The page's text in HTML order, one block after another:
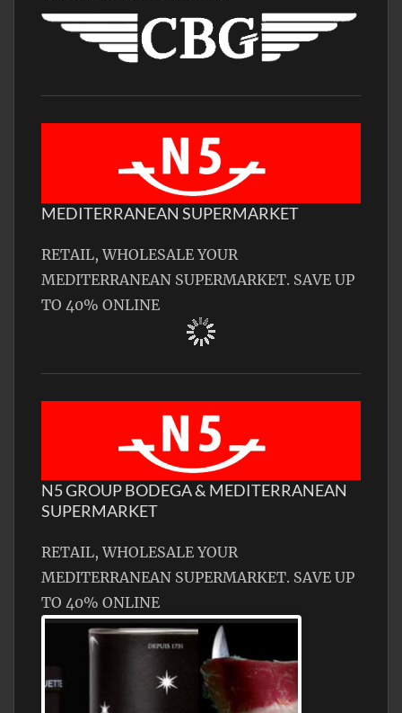
MEDITERRANEAN SUPERMARKET
RETAIL, WHOLESALE YOUR
MEDITERRANEAN SUPERMARKET. SAVE UP
TO 40% ONLINE
N5 GROUP BODEGA & MEDITERRANEAN
SUPERMARKET
RETAIL, WHOLESALE YOUR
MEDITERRANEAN SUPERMARKET. SAVE UP
TO 40% ONLINE